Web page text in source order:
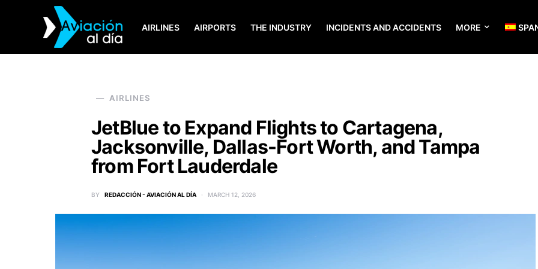
AIRLINES AIRPORTS THE INDUSTRY INCIDENTS AND ACCIDENTS MORE
SEARCH FOR:
AIRLINES
JetBlue to Expand Flights to Cartagena,
Jacksonville, Dallas-Fort Worth, and Tampa
from Fort Lauderdale
BY REDACCIÓN - AVIACIÓN AL DÍA MARCH 12, 2026